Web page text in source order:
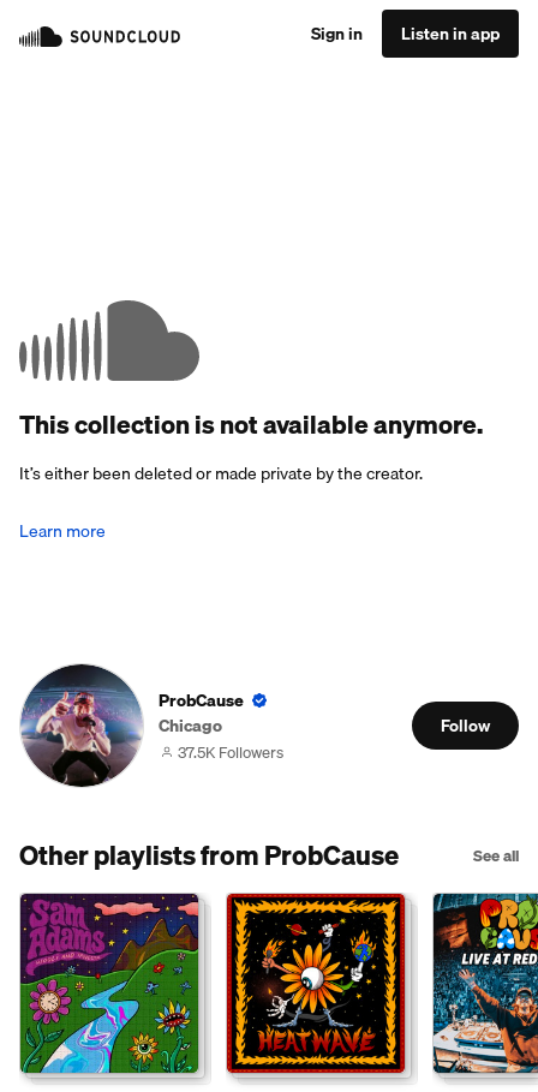
Sign in Listen in app
This collection is not available anymore.
It’s either been deleted or made private by the creator.
Learn more
ProbCause
Chicago
37.5K Followers
Follow
Other playlists from ProbCause See all